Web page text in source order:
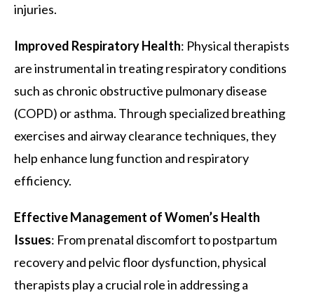
injuries.
Improved Respiratory Health: Physical therapists
are instrumental in treating respiratory conditions
such as chronic obstructive pulmonary disease
(COPD) or asthma. Through specialized breathing
exercises and airway clearance techniques, they
help enhance lung function and respiratory
efficiency.
Effective Management of Women’s Health
Issues: From prenatal discomfort to postpartum
recovery and pelvic floor dysfunction, physical
therapists play a crucial role in addressing a